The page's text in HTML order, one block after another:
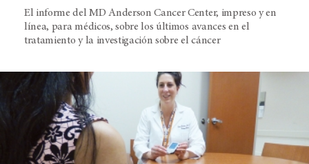
El informe del MD Anderson Cancer Center, impreso y en
línea, para médicos, sobre los últimos avances en el
tratamiento y la investigación sobre el cáncer